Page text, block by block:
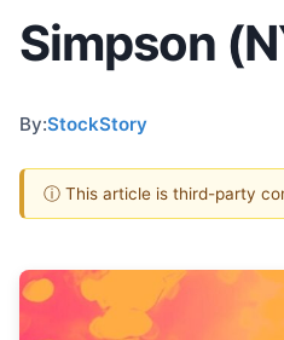
Simpson
By:StockStory
ⓘ This article is third-party